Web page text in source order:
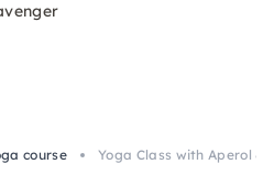
course
Yoga Class with Aperol &